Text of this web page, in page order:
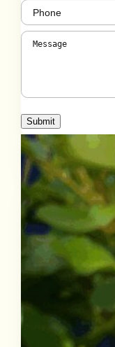
Phone
Message
Submit